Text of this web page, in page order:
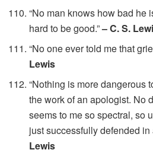
“No man knows how bad he
hard to be good.”– C. S.
“No one ever told me that
Lewis
“Nothing is more dangerous
the work of an apologist. No
seems to me so spectral, so
just successfully defended
Lewis